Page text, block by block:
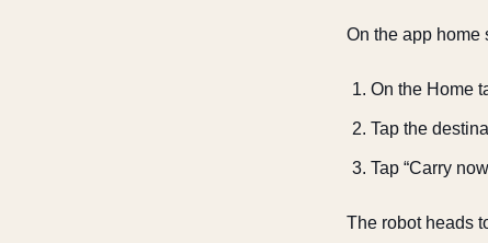
On the app home
On the Home
Tap the
Tap “Carry
The robot heads